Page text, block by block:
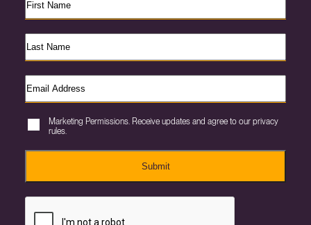
Marketing Permissions. Receive updates and agree to our privacy
rules.
Submit